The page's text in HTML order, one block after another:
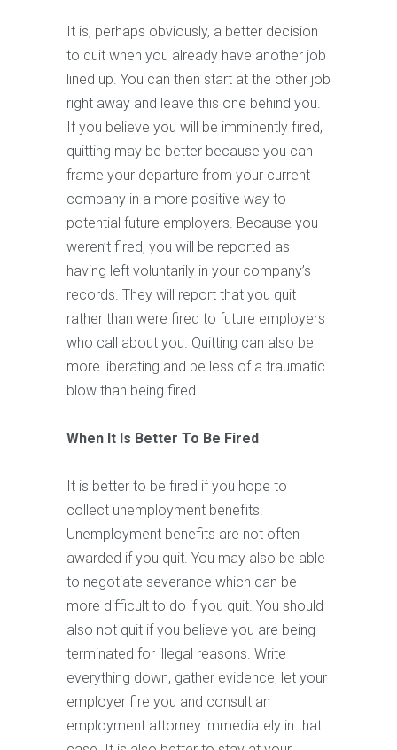
It is, perhaps obviously, a better decision
to quit when you already have another job
lined up. You can then start at the other job
right away and leave this one behind you.
If you believe you will be imminently fired,
quitting may be better because you can
frame your departure from your current
company in a more positive way to
potential future employers. Because you
weren’t fired, you will be reported as
having left voluntarily in your company’s
records. They will report that you quit
rather than were fired to future employers
who call about you. Quitting can also be
more liberating and be less of a traumatic
blow than being fired.
When It Is Better To Be Fired
It is better to be fired if you hope to
collect unemployment benefits.
Unemployment benefits are not often
awarded if you quit. You may also be able
to negotiate severance which can be
more difficult to do if you quit. You should
also not quit if you believe you are being
terminated for illegal reasons. Write
everything down, gather evidence, let your
employer fire you and consult an
employment attorney immediately in that